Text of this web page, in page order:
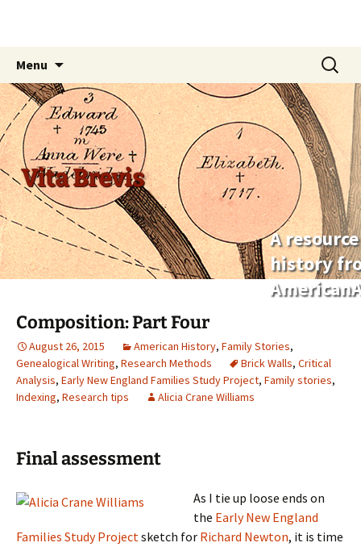
Vita Brevis
A
history
Menu
content
Search
for:
Composition: Part Four
August 26, 2015 American History, Family Stories,
Genealogical Writing, Research Methods Brick Walls, Critical
Analysis, Early New England Families Study Project, Family stories,
Indexing, Research tips Alicia Crane Williams
Final assessment
As I tie up loose ends on
the Early New England
Families Study Projectsketch for Richard Newton, it is time